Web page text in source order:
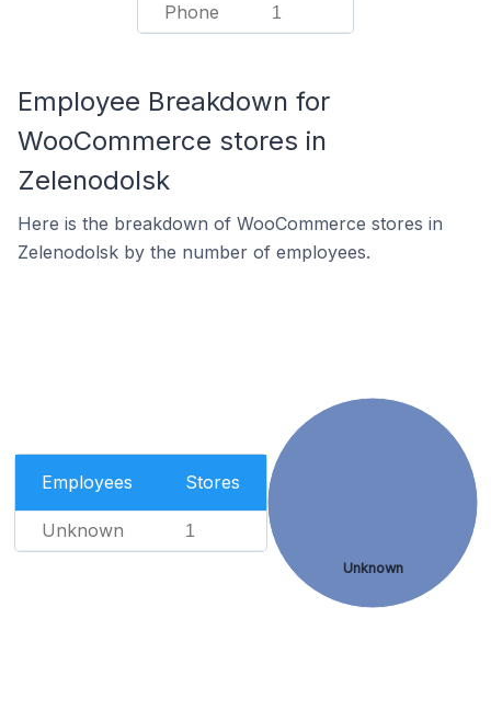
Phone 1
Employee Breakdown for
WooCommerce stores in
Zelenodolsk
Here is the breakdown of WooCommerce stores in
Zelenodolsk by the number of employees.
Employees Stores
Unknown 1
Unknown